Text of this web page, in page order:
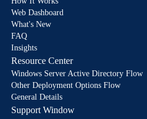
Web Dashboard
What's New
FAQ
Insights
Resource Center
Windows Server Active Directory Flow
Other Deployment Options Flow
General Details
Support Window